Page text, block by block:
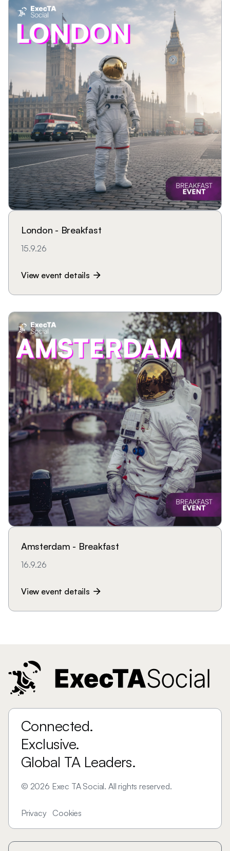
London - Breakfast
15.9.26
View event details arrow_forward
Amsterdam - Breakfast
16.9.26
View event details arrow_forward
Connected.
Exclusive.
Global TA Leaders.
© 2026 Exec TA Social. All rights reserved.
Privacy Cookies